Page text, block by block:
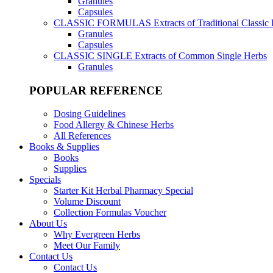
Capsules
CLASSIC FORMULAS Extracts of Traditional Classic
Granules
Capsules
CLASSIC SINGLE Extracts of Common Single Herbs
Granules
POPULAR REFERENCE
Dosing Guidelines
Food Allergy & Chinese Herbs
All References
Books & Supplies
Books
Supplies
Specials
Starter Kit Herbal Pharmacy Special
Volume Discount
Collection Formulas Voucher
About Us
Why Evergreen Herbs
Meet Our Family
Contact Us
Contact Us